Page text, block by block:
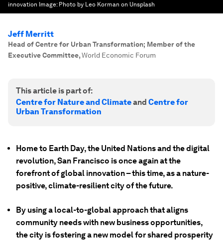
innovation Image: Photo by Leo Korman on Unsplash
Jeff Merritt
Head of Centre for Urban Transformation; Member of the
Executive Committee,World Economic Forum
This article is part of:
Centre for Nature and Climateand Centre for
Urban Transformation
Home to Earth Day, the United Nations and the digital
revolution, San Francisco is once again at the
forefront of global innovation – this time, as a nature-
positive, climate-resilient city of the future.
By using a local-to-global approach that aligns
community needs with new business opportunities,
the city is fostering a new model for shared prosperity